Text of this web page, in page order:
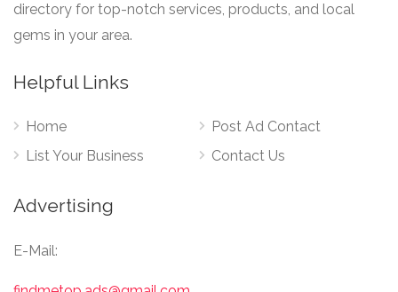
directory for top-notch services, products, and local
gems in your area.
Helpful Links
Home
List Your Business
Post Ad Contact
Contact Us
Advertising
E-Mail: